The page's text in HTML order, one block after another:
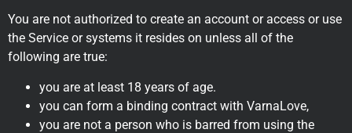
You are not authorized to create an account or access or use
the Service or systems it resides on unless all of the
following are true:
you are at least 18 years of age.
you can form a binding contract with VarnaLove,
you are not a person who is barred from using the